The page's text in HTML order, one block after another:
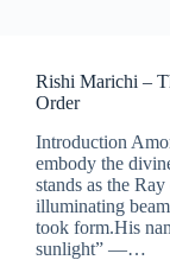
Rishi Marichi –
Order
Introduction
embody the
stands as the
illuminating
took form.His
sunlight” —…